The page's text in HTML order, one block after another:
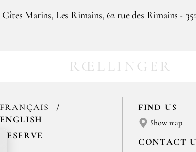
Gîtes Marins, Les Rimains, 62 rue des Rimains -
RŒLLINGER
FRANÇAIS
ENGLISH
RESERVE
FIND US
Show map
CONTACT